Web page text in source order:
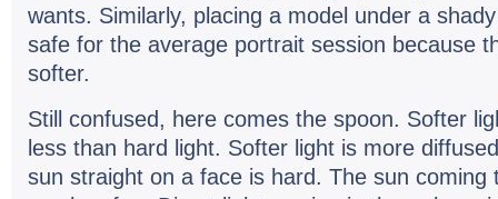
wants. Sim­i­larly, plac­ing a model under a
safe for the aver­age por­trait ses­sion because
softer.
Still con­fused, here comes the spoon. Softer
less than hard light. Softer light is more
sun straight on a face is hard. The sun com­ing